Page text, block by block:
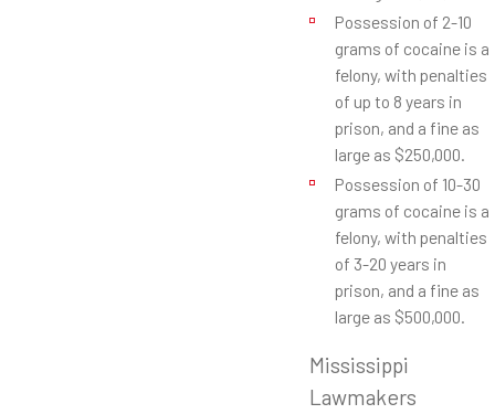
Possession of 2-10
grams of cocaine is a
felony, with penalties
of up to 8 years in
prison, and a fine as
large as $250,000.
Possession of 10-30
grams of cocaine is a
felony, with penalties
of 3-20 years in
prison, and a fine as
large as $500,000.
Mississippi
Lawmakers